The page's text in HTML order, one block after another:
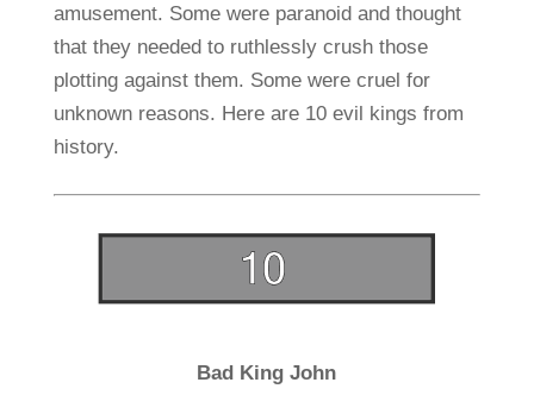
amusement. Some were paranoid and thought
that they needed to ruthlessly crush those
plotting against them. Some were cruel for
unknown reasons. Here are 10 evil kings from
history.
Bad King John